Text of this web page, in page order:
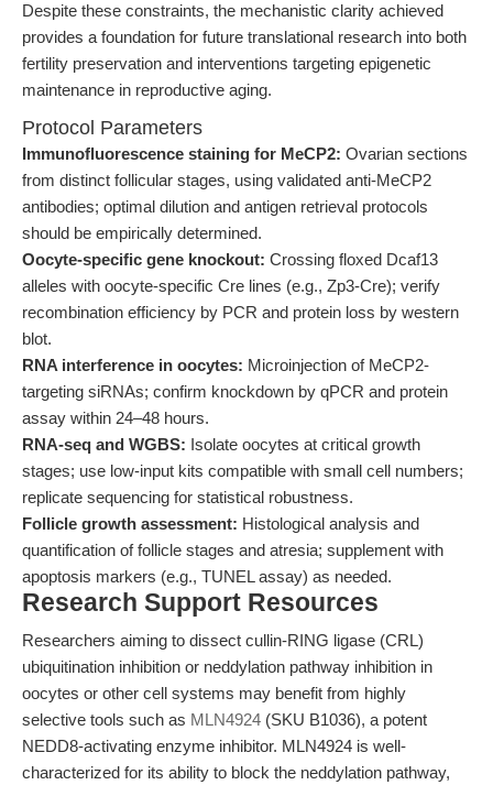
Despite these constraints, the mechanistic clarity achieved
provides a foundation for future translational research into both
fertility preservation and interventions targeting epigenetic
maintenance in reproductive aging.
Protocol Parameters
Immunofluorescence staining for MeCP2: Ovarian sections
from distinct follicular stages, using validated anti-MeCP2
antibodies; optimal dilution and antigen retrieval protocols
should be empirically determined.
Oocyte-specific gene knockout: Crossing floxed Dcaf13
alleles with oocyte-specific Cre lines (e.g., Zp3-Cre); verify
recombination efficiency by PCR and protein loss by western
blot.
RNA interference in oocytes: Microinjection of MeCP2-
targeting siRNAs; confirm knockdown by qPCR and protein
assay within 24–48 hours.
RNA-seq and WGBS: Isolate oocytes at critical growth
stages; use low-input kits compatible with small cell numbers;
replicate sequencing for statistical robustness.
Follicle growth assessment: Histological analysis and
quantification of follicle stages and atresia; supplement with
apoptosis markers (e.g., TUNEL assay) as needed.
Research Support Resources
Researchers aiming to dissect cullin-RING ligase (CRL)
ubiquitination inhibition or neddylation pathway inhibition in
oocytes or other cell systems may benefit from highly
selective tools such as MLN4924 (SKU B1036), a potent
NEDD8-activating enzyme inhibitor. MLN4924 is well-
characterized for its ability to block the neddylation pathway,